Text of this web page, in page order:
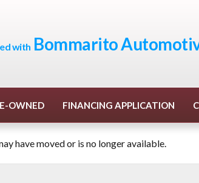
with Bommarito
OWNED FINANCING APPLICATION
have moved or is no longer available.